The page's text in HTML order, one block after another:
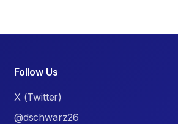
Follow Us
X (Twitter)
@dschwarz26